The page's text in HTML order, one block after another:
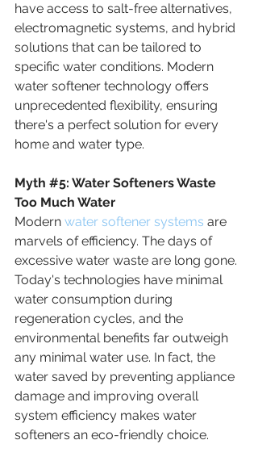
have access to salt-free alternatives,
electromagnetic systems, and hybrid
solutions that can be tailored to
specific water conditions. Modern
water softener technology offers
unprecedented flexibility, ensuring
there's a perfect solution for every
home and water type.
Myth #5: Water Softeners Waste
Too Much Water
Modern water softener systems are
marvels of efficiency. The days of
excessive water waste are long gone.
Today's technologies have minimal
water consumption during
regeneration cycles, and the
environmental benefits far outweigh
any minimal water use. In fact, the
water saved by preventing appliance
damage and improving overall
system efficiency makes water
softeners an eco-friendly choice.